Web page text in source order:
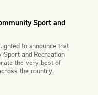
Sport and
to announce that
Sport and Recreation
the very best of
the country.